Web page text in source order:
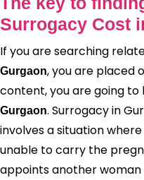
Surrogacy Cost
If you are searching
Gurgaon, you are placed
content, you are going to
Gurgaon. Surrogacy in
involves a situation
unable to carry the
appoints another